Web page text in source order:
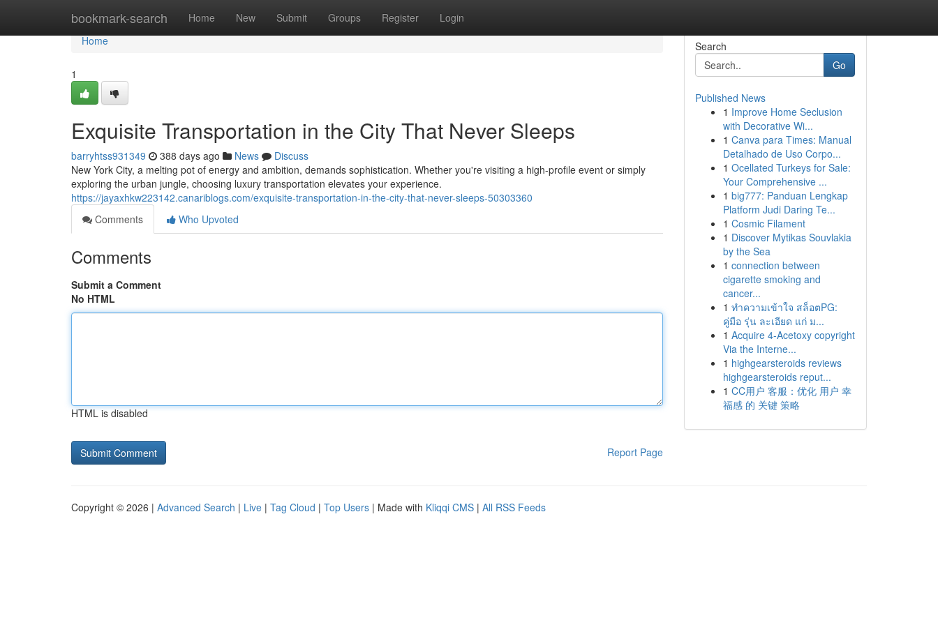
bookmark-search Home New Submit Groups Register Login
Home
Home
1
Exquisite Transportation in the City That Never Sleeps
barryhtss931349 388 days ago News
Discuss
New York City, a melting pot of energy and ambition, demands sophistication. Whether you're visiting a high-profile event or simply
exploring the urban jungle, choosing luxury transportation elevates your experience.
https://jayaxhkw223142.canariblogs.com/exquisite-transportation-in-the-city-that-never-sleeps-50303360
Comments
Who Upvoted
Comments
Submit a Comment
No HTML
HTML is disabled
Report Page
Search
Go
Published News
1 Improve Home Seclusion
with Decorative Wi...
1 Canva para Times: Manual
Detalhado de Uso Corpo...
1 Ocellated Turkeys for Sale:
Your Comprehensive ...
1 big777: Panduan Lengkap
Platform Judi Daring Te...
1 Cosmic Filament
1 Discover Mytikas Souvlakia
by the Sea
1 connection between
cigarette smoking and
cancer...
1 ทำความเข้าใจ สล็อตPG:
คู่มือ รุ่น ละเอียด แก่ ม...
1 Acquire 4-Acetoxy copyright
Via the Interne...
1 highgearsteroids reviews
highgearsteroids reput...
1 CC用户 客服：优化 用户 幸
福感 的 关键 策略
Copyright © 2026 | Advanced Search | Live | Tag Cloud | Top Users | Made with Kliqqi CMS | All RSS Feeds